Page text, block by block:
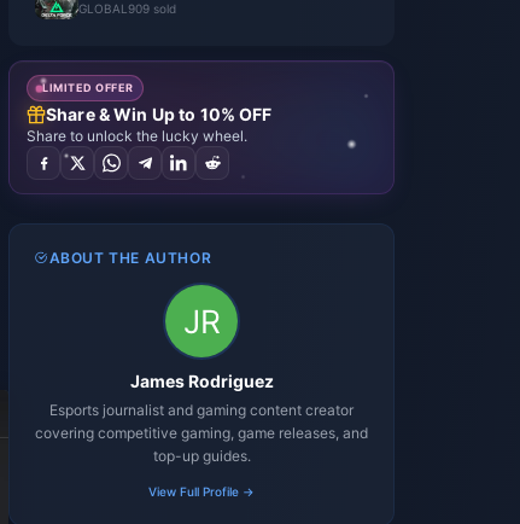
GLOBAL 909 sold
LIMITED OFFER
Share & Win Up to 10% OFF
Share to unlock the lucky wheel.
ABOUT THE AUTHOR
James Rodriguez
Esports journalist and gaming content creator
covering competitive gaming, game releases, and
top-up guides.
View Full Profile →